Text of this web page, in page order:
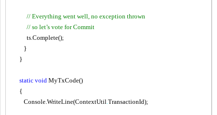
// Everything went well, no exception thrown
// so let’s vote for Commit
ts.Complete();
}
}
static void MyTxCode()
{
Console.WriteLine(ContextUtil.TransactionId);